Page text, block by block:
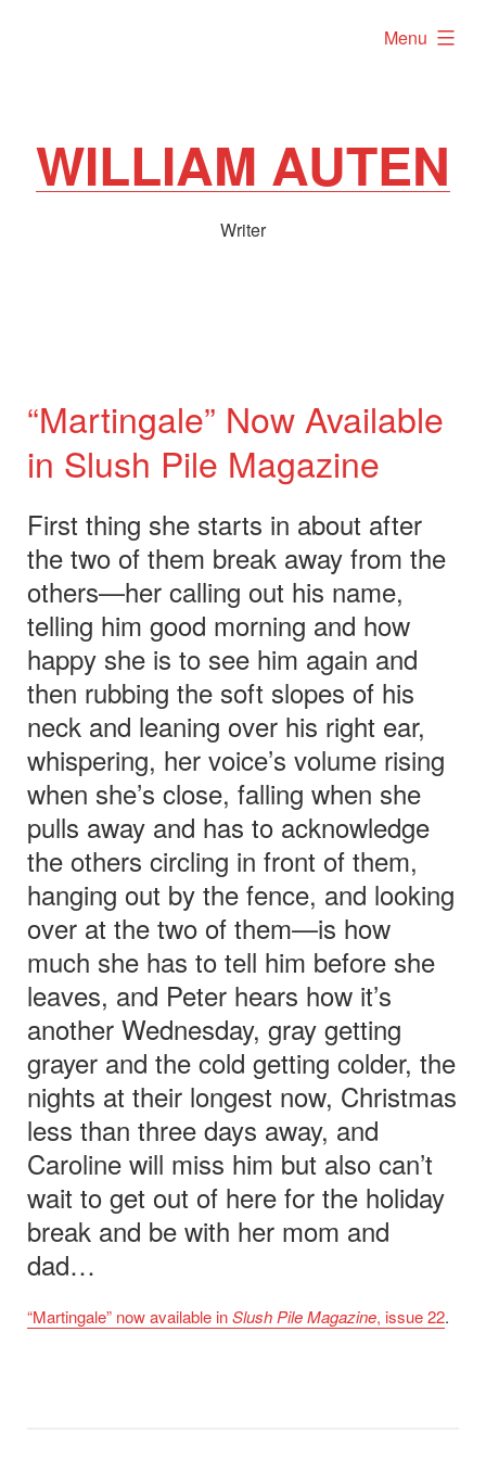
WILLIAM AUTEN
Writer
Menu
expanded
“Martingale” Now Available
in Slush Pile Magazine
First thing she starts in about after
the two of them break away from the
others—her calling out his name,
telling him good morning and how
happy she is to see him again and
then rubbing the soft slopes of his
neck and leaning over his right ear,
whispering, her voice’s volume rising
when she’s close, falling when she
pulls away and has to acknowledge
the others circling in front of them,
hanging out by the fence, and looking
over at the two of them—is how
much she has to tell him before she
leaves, and Peter hears how it’s
another Wednesday, gray getting
grayer and the cold getting colder, the
nights at their longest now, Christmas
less than three days away, and
Caroline will miss him but also can’t
wait to get out of here for the holiday
break and be with her mom and
dad…
“Martingale” now available inSlush Pile Magazine, issue 22.